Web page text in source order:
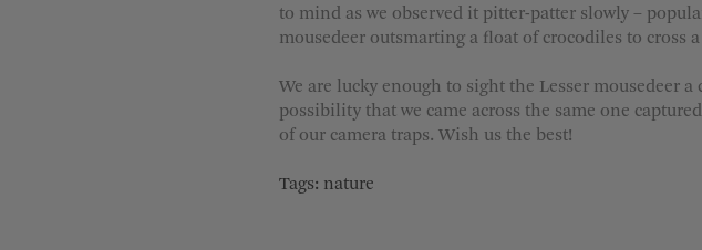
to mind as we observed it pitter-patter slowly –
mousedeer outsmarting a float of crocodiles to cross
We are lucky enough to sight the Lesser mousedeer
possibility that we came across the same one
of our camera traps. Wish us the best!
Tags: nature